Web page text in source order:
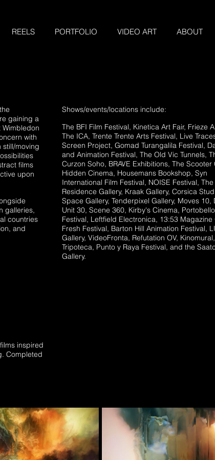
REELS PORTFOLIO VIDEO ART ABOUT
gaining a
with
moving
films
upon
galleries,
countries
and
Shows/events/locations include:
The BFI Film Festival, Kinetica Art Fair, Frieze
The ICA, Trente Trente Arts Festival, Live
Screen Project, Gomad Turangalila Festival,
and Animation Festival, The Old Vic Tunnels,
Curzon Soho, BRAVE Exhibitions, The Scooter
Hidden Cinema, Housemans Bookshop, Syn
International Film Festival, NOISE Festival, The
Residence Gallery, Kraak Gallery, Corsica
Space Gallery, Tenderpixel Gallery, Moves 10,
Unit 30, Scene 360, Kirby's Cinema,
Festival, Leftfield Electronica, 13:53 Magazine
Fresh Festival, Barton Hill Animation Festival,
Gallery, VideoFronta, Refutation OV, Kinomural,
Tripoteca, Punto y Raya Festival, and the
Gallery.
inspired
Completed